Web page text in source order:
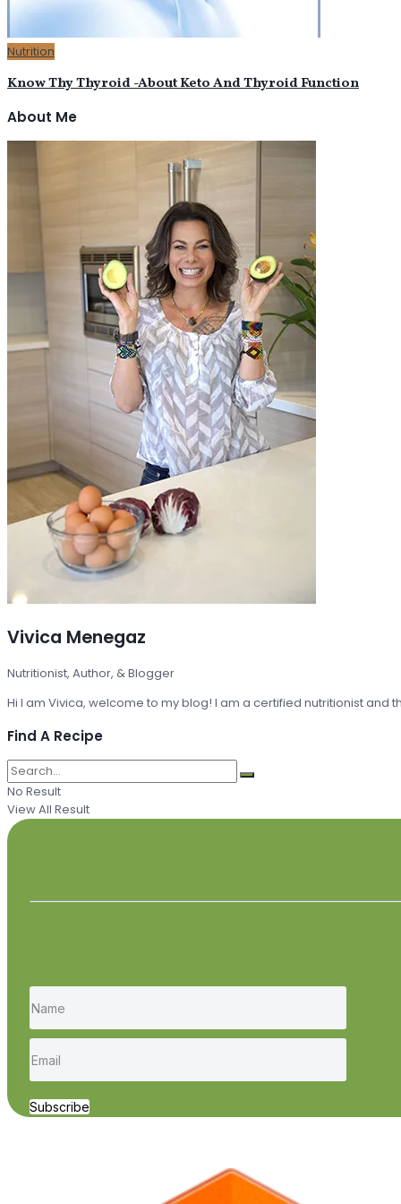
Nutrition
Know Thy Thyroid -About Keto And Thyroid Function
About Me
Vivica Menegaz
Nutritionist, Author, & Blogger
Hi I am Vivica, welcome to my blog! I am a certified nutritionist
Find A Recipe
No Result
View All Result
Subscribe